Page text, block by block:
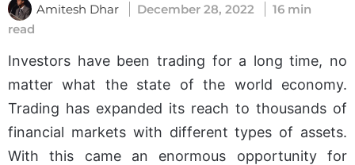
Amitesh Dhar December 28, 2022
16 min
read
Features and
Functionalities of
MetaTrader 4
Investors have been trading for a long time, no
matter what the state of the world economy.
Trading has expanded its reach to thousands of
financial markets with different types of assets.
With this came an enormous opportunity for